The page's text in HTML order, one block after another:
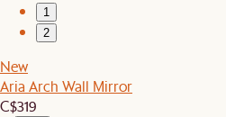
1
2
New
Aria Arch Wall Mirror
C$319